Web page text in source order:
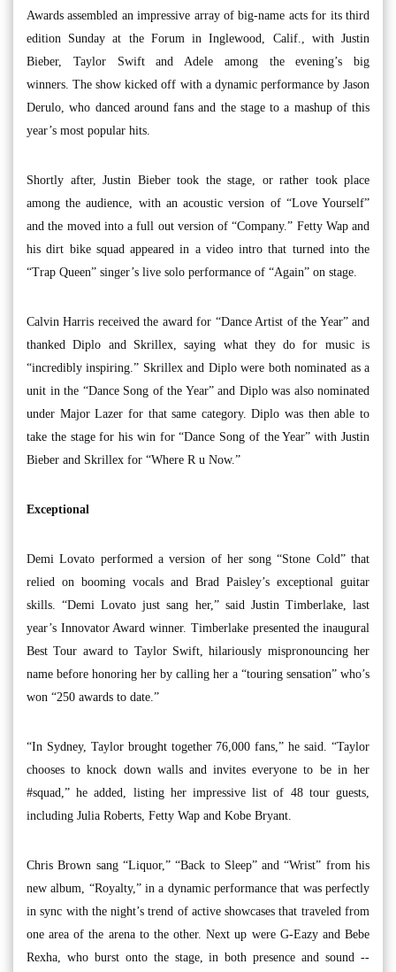
Awards assembled an impressive array of big-name acts for its third
edition Sunday at the Forum in Inglewood, Calif., with Justin
Bieber, Taylor Swift and Adele among the evening’s big
winners. The show kicked off with a dynamic performance by Jason
Derulo, who danced around fans and the stage to a mashup of this
year’s most popular hits.
Shortly after, Justin Bieber took the stage, or rather took place
among the audience, with an acoustic version of “Love Yourself”
and the moved into a full out version of “Company.” Fetty Wap and
his dirt bike squad appeared in a video intro that turned into the
“Trap Queen” singer’s live solo performance of “Again” on stage.
Calvin Harris received the award for “Dance Artist of the Year” and
thanked Diplo and Skrillex, saying what they do for music is
“incredibly inspiring.” Skrillex and Diplo were both nominated as a
unit in the “Dance Song of the Year” and Diplo was also nominated
under Major Lazer for that same category. Diplo was then able to
take the stage for his win for “Dance Song of the Year” with Justin
Bieber and Skrillex for “Where R u Now.”
Exceptional
Demi Lovato performed a version of her song “Stone Cold” that
relied on booming vocals and Brad Paisley’s exceptional guitar
skills. “Demi Lovato just sang her,” said Justin Timberlake, last
year’s Innovator Award winner. Timberlake presented the inaugural
Best Tour award to Taylor Swift, hilariously mispronouncing her
name before honoring her by calling her a “touring sensation” who’s
won “250 awards to date.”
“In Sydney, Taylor brought together 76,000 fans,” he said. “Taylor
chooses to knock down walls and invites everyone to be in her
#squad,” he added, listing her impressive list of 48 tour guests,
including Julia Roberts, Fetty Wap and Kobe Bryant.
Chris Brown sang “Liquor,” “Back to Sleep” and “Wrist” from his
new album, “Royalty,” in a dynamic performance that was perfectly
in sync with the night’s trend of active showcases that traveled from
one area of the arena to the other. Next up were G-Eazy and Bebe
Rexha, who burst onto the stage, in both presence and sound --